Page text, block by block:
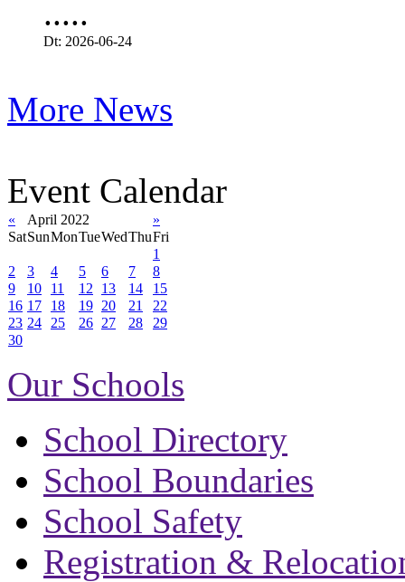
.....
Dt: 2026-06-24
More News
Event Calendar
« April 2022
»
SatSunMonTueWedThuFri
1
2
3 4 5 6 7
8
9
10 11 12 13 14
15
16 17 18 19 20 21
22
23 24 25 26 27 28
29
30
Our Schools
School Directory
School Boundaries
School Safety
Registration &